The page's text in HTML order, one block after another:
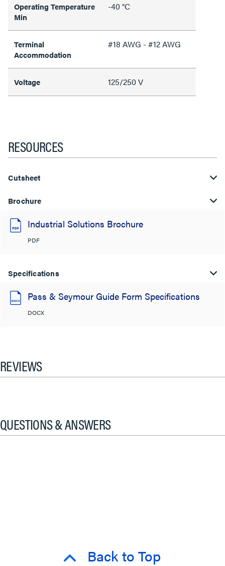
Operating Temperature
Min
-40 °C
Terminal
Accommodation
#18 AWG - #12 AWG
Voltage 125/250 V
RESOURCES
Cutsheet
Brochure
Industrial Solutions Brochure
PDF
Specifications
Pass & Seymour Guide Form Specifications
DOCX
REVIEWS
QUESTIONS & ANSWERS
Back to Top